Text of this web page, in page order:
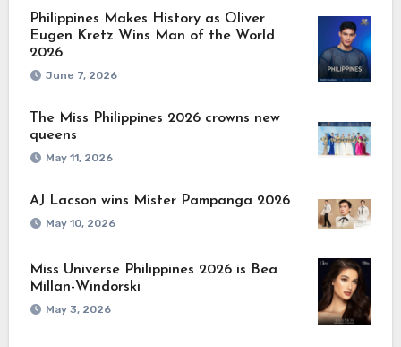
Philippines Makes History as Oliver
Eugen Kretz Wins Man of the World
2026
June 7, 2026
The Miss Philippines 2026 crowns new
queens
May 11, 2026
AJ Lacson wins Mister Pampanga 2026
May 10, 2026
Miss Universe Philippines 2026 is Bea
Millan-Windorski
May 3, 2026